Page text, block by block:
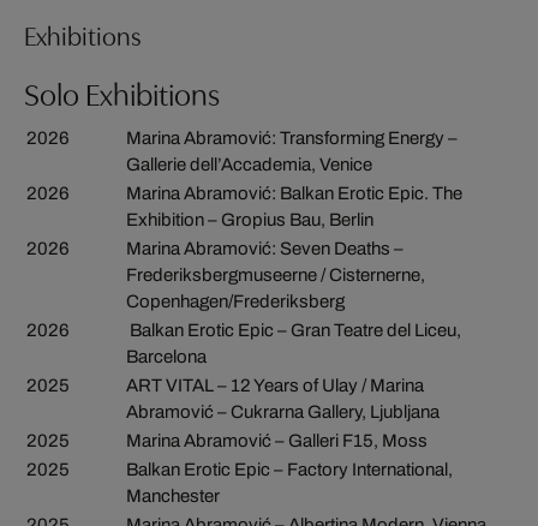
Exhibitions
Solo Exhibitions
2026
Marina Abramović: Transforming Energy –
Gallerie dell’Accademia, Venice
2026
Marina Abramović: Balkan Erotic Epic. The
Exhibition – Gropius Bau, Berlin
2026
Marina Abramović: Seven Deaths –
Frederiksbergmuseerne / Cisternerne,
Copenhagen/Frederiksberg
2026
Balkan Erotic Epic – Gran Teatre del Liceu,
Barcelona
2025
ART VITAL – 12 Years of Ulay / Marina
Abramović – Cukrarna Gallery, Ljubljana
2025
Marina Abramović – Galleri F15, Moss
2025
Balkan Erotic Epic – Factory International,
Manchester